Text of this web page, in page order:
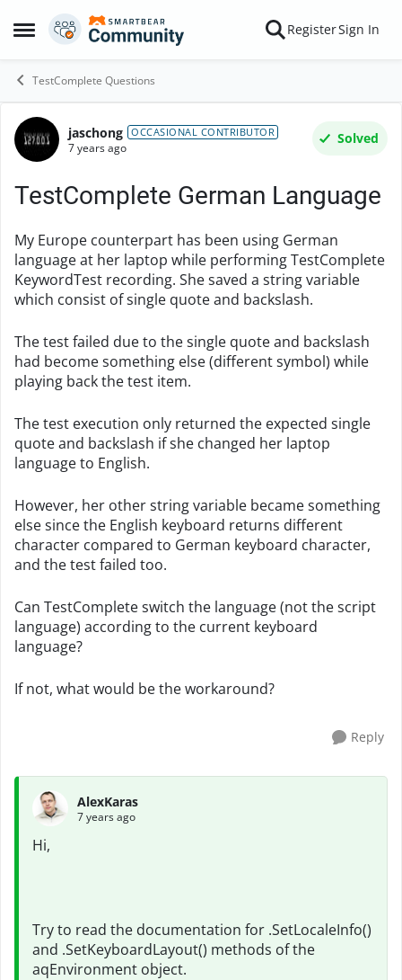
Open Side Menu
Skip to content RegisterSign In
TestComplete Questions
Forum Discussion
jaschong OCCASIONAL CONTRIBUTOR
7 years ago
Solved
TestComplete German Language
My Europe counterpart has been using German
language at her laptop while performing TestComplete
KeywordTest recording. She saved a string variable
which consist of single quote and backslash.
The test failed due to the single quote and backslash
had become something else (different symbol) while
playing back the test item.
The test execution only returned the expected single
quote and backslash if she changed her laptop
language to English.
However, her other string variable became something
else since the English keyboard returns different
character compared to German keyboard character,
and the test failed too.
Can TestComplete switch the language (not the script
language) according to the current keyboard
language?
If not, what would be the workaround?
Reply
AlexKaras
7 years ago
Hi,
Try to read the documentation for .SetLocaleInfo()
and .SetKeyboardLayout() methods of the
aqEnvironment object.